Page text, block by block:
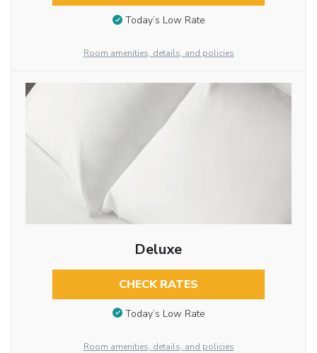
Today’s Low Rate
Room amenities, details, and policies
Deluxe
CHECK RATES
Today’s Low Rate
Room amenities, details, and policies